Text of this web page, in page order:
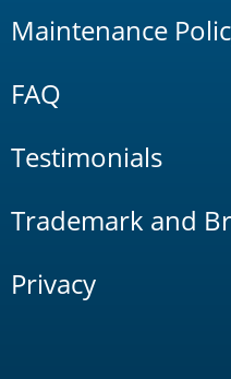
Maintenance
FAQ
Testimonials
Trademark and
Privacy